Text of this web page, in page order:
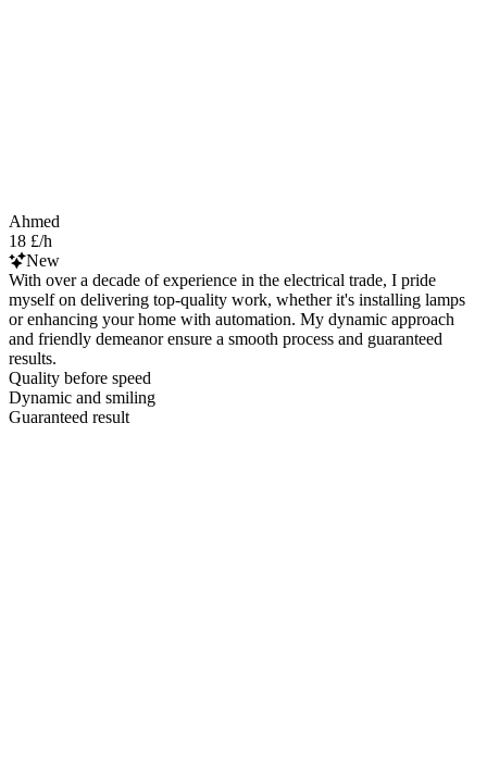
Ahmed
18 £/h
New
With over a decade of experience in the electrical trade, I pride
myself on delivering top-quality work, whether it's installing lamps
or enhancing your home with automation. My dynamic approach
and friendly demeanor ensure a smooth process and guaranteed
results.
Quality before speed
Dynamic and smiling
Guaranteed result